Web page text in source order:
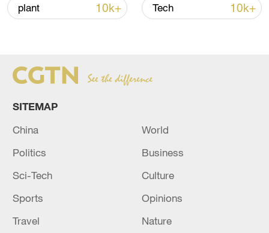
Iran says no US talks underway, Strait of
Hormuz not reopened
RELATED STORIES
plant 10k+ Tech 10k+
SITEMAP
China
World
Politics
Business
Sci-Tech
Culture
Sports
Opinions
Travel
Nature